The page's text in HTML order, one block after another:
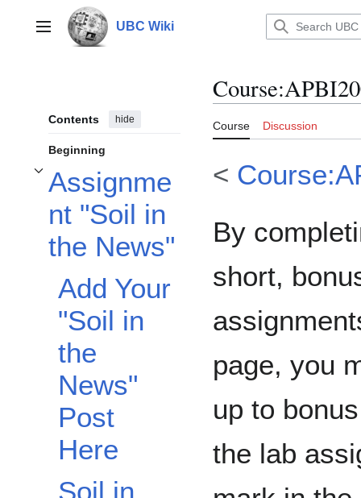
contentMain menu UBC Wiki
Contents hide
Beginning
Assignme
nt "Soil in
the News"
Toggle Assignment "Soil in the News" subsection
Add Your
"Soil in
the
News"
Post
Here
Soil in
Course:
Course Discussion
<
By
short,
page, you
up to
the lab